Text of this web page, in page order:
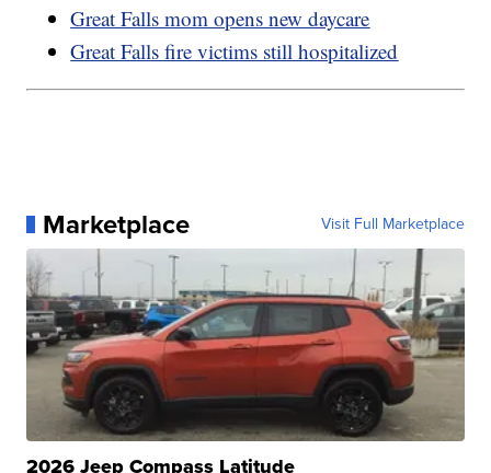
Great Falls mom opens new daycare
Great Falls fire victims still hospitalized
Marketplace Visit Full Marketplace
2026 Jeep Compass Latitude